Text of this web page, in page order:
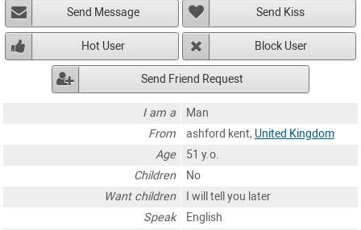
Send Message Send Kiss
Hot User Block User
Send Friend Request
I am a
Man
From
ashford kent, United Kingdom
Age
51 y.o.
Children
No
Want children
I will tell you later
Speak
English